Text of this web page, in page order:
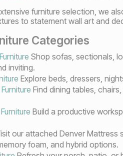
furniture selection, we
to statement wall art and
Categories
Shop sofas, sectionals,
inviting.
Explore beds, dressers,
Find dining tables,
Build a productive
our attached Denver
foam, and hybrid options.